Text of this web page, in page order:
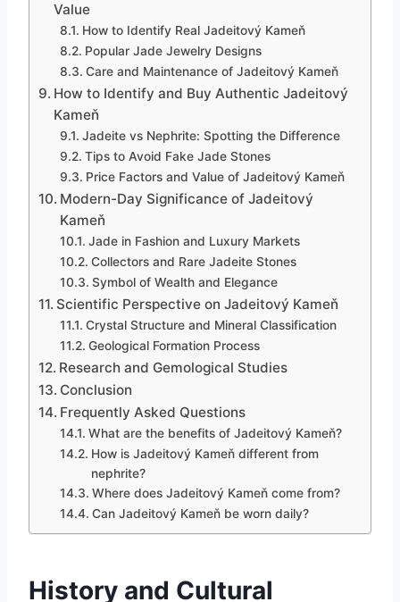
Value
How to Identify Real Jadeitový Kameň
Popular Jade Jewelry Designs
Care and Maintenance of Jadeitový Kameň
How to Identify and Buy Authentic Jadeitový
Kameň
Jadeite vs Nephrite: Spotting the Difference
Tips to Avoid Fake Jade Stones
Price Factors and Value of Jadeitový Kameň
Modern-Day Significance of Jadeitový
Kameň
Jade in Fashion and Luxury Markets
Collectors and Rare Jadeite Stones
Symbol of Wealth and Elegance
Scientific Perspective on Jadeitový Kameň
Crystal Structure and Mineral Classification
Geological Formation Process
Research and Gemological Studies
Conclusion
Frequently Asked Questions
What are the benefits of Jadeitový Kameň?
How is Jadeitový Kameň different from
nephrite?
Where does Jadeitový Kameň come from?
Can Jadeitový Kameň be worn daily?
History and Cultural